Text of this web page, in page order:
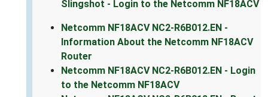
Slingshot - Login to the Netcomm NF18ACV
Netcomm NF18ACV NC2-R6B012.EN -
Information About the Netcomm NF18ACV
Router
Netcomm NF18ACV NC2-R6B012.EN - Login
to the Netcomm NF18ACV